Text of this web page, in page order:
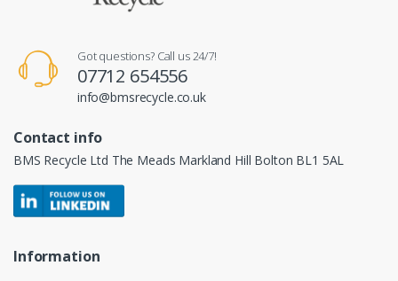
Got questions? Call us 24/7!
07712 654556
info@bmsrecycle.co.uk
Contact info
BMS Recycle Ltd The Meads Markland Hill Bolton BL1 5AL
Information